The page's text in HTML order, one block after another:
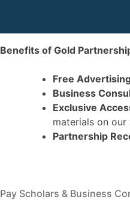
Benefits of Gold
Free
Business
Exclusive
materials on
Partnership
Pay Scholars & Business